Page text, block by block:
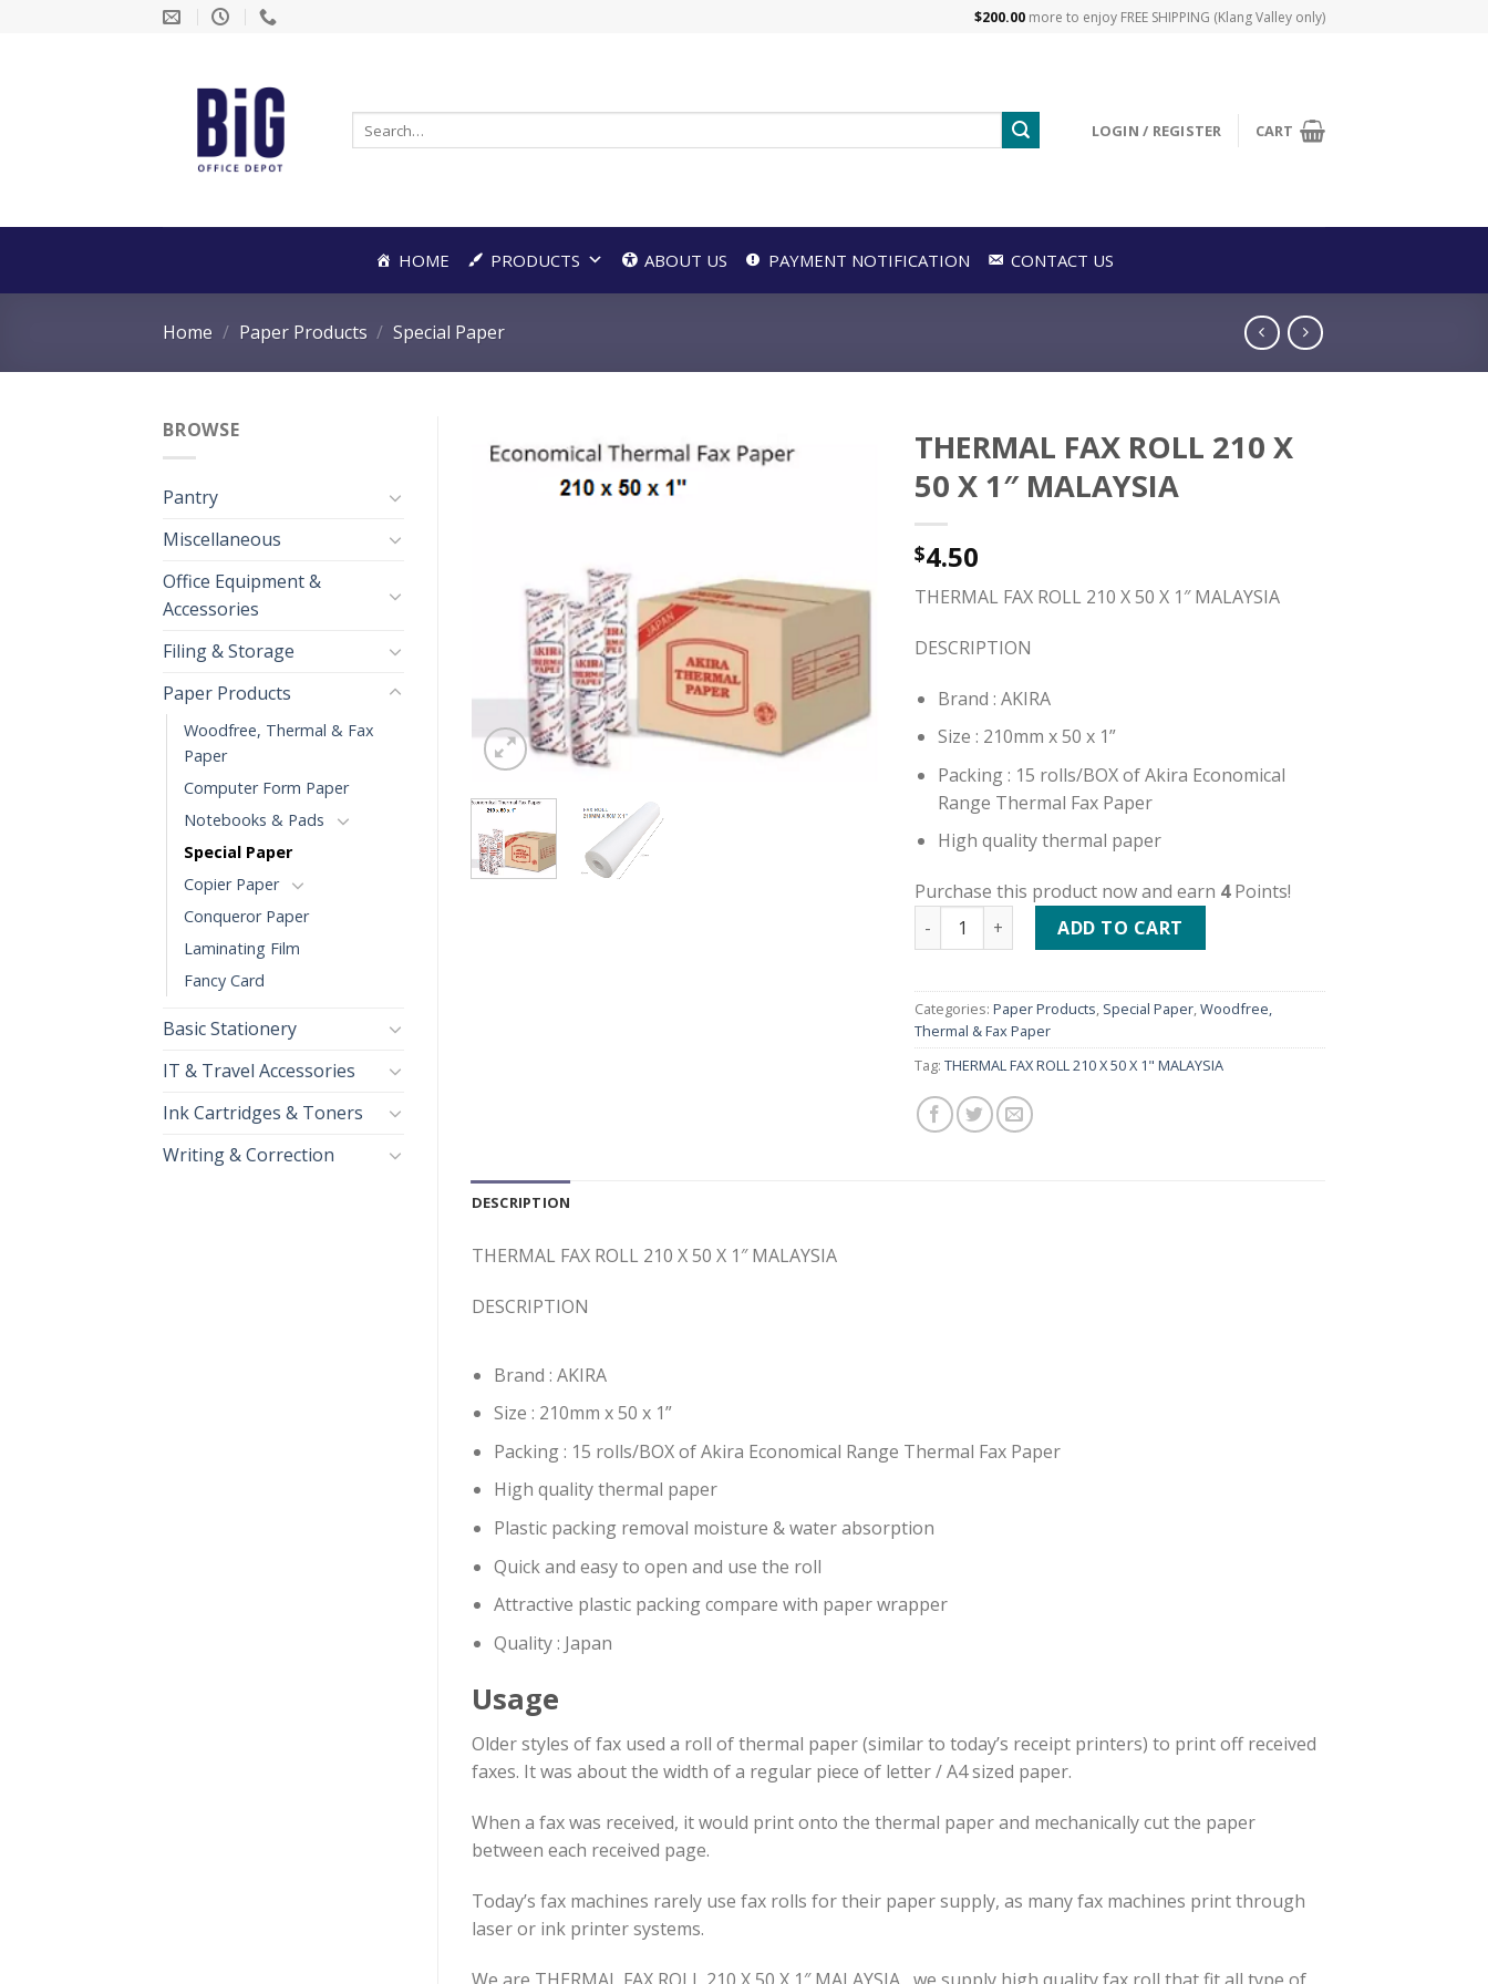
$200.00more to enjoy FREE SHIPPING (Klang Valley only)
for:
LOGIN / REGISTER CART
HOME PRODUCTS ABOUT US PAYMENT NOTIFICATION CONTACT US
Home / Paper Products / Special Paper
BROWSE
Pantry
Miscellaneous
Office Equipment &
Accessories
Filing & Storage
Paper Products
Woodfree, Thermal & Fax
Paper
Computer Form Paper
Notebooks & Pads
Special Paper
Copier Paper
Conqueror Paper
Laminating Film
Fancy Card
Basic Stationery
IT & Travel Accessories
Ink Cartridges & Toners
Writing & Correction
THERMAL FAX ROLL 210 X
50 X 1″ MALAYSIA
$4.50
THERMAL FAX ROLL 210 X 50 X 1″ MALAYSIA
DESCRIPTION
Brand : AKIRA
Size : 210mm x 50 x 1”
Packing : 15 rolls/BOX of Akira Economical
Range Thermal Fax Paper
High quality thermal paper
Purchase this product now and earn 4Points!
THERMAL FAX ROLL 210 X 50 X 1" MALAYSIA quantity
ADD TO CART
Categories:Paper Products, Special Paper,Woodfree,
Thermal & Fax Paper
Tag:THERMAL FAX ROLL 210 X 50 X 1" MALAYSIA
DESCRIPTION
THERMAL FAX ROLL 210 X 50 X 1″ MALAYSIA
DESCRIPTION
Brand : AKIRA
Size : 210mm x 50 x 1”
Packing : 15 rolls/BOX of Akira Economical Range Thermal Fax Paper
High quality thermal paper
Plastic packing removal moisture & water absorption
Quick and easy to open and use the roll
Attractive plastic packing compare with paper wrapper
Quality : Japan
Usage
Older styles of fax used a roll of thermal paper (similar to today’s receipt printers) to print off received
faxes. It was about the width of a regular piece of letter / A4 sized paper.
When a fax was received, it would print onto the thermal paper and mechanically cut the paper
between each received page.
Today’s fax machines rarely use fax rolls for their paper supply, as many fax machines print through
laser or ink printer systems.